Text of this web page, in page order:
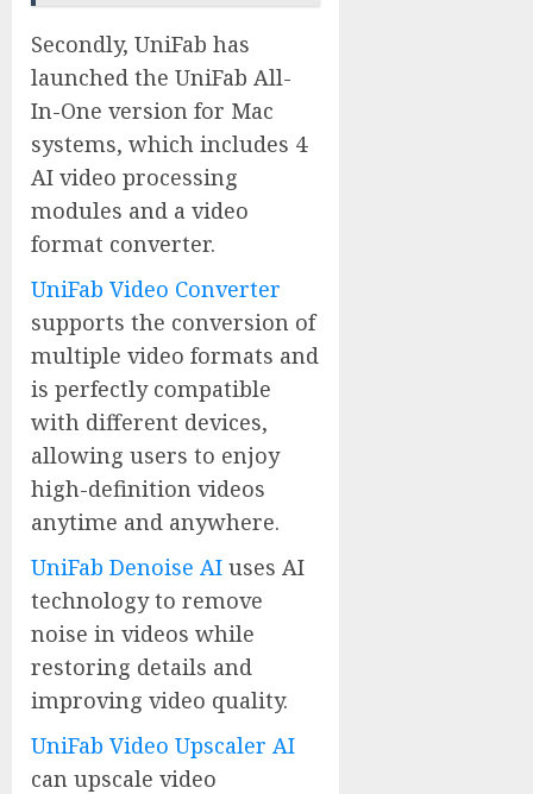
Secondly, UniFab has
launched the UniFab All-
In-One version for Mac
systems, which includes 4
AI video processing
modules and a video
format converter.
UniFab Video Converter
supports the conversion of
multiple video formats and
is perfectly compatible
with different devices,
allowing users to enjoy
high-definition videos
anytime and anywhere.
UniFab Denoise AI uses AI
technology to remove
noise in videos while
restoring details and
improving video quality.
UniFab Video Upscaler AI
can upscale video